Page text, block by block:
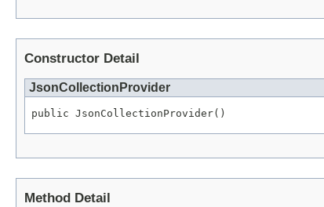
Constructor Detail
JsonCollectionProvider
public JsonCollectionProvider()
Method Detail